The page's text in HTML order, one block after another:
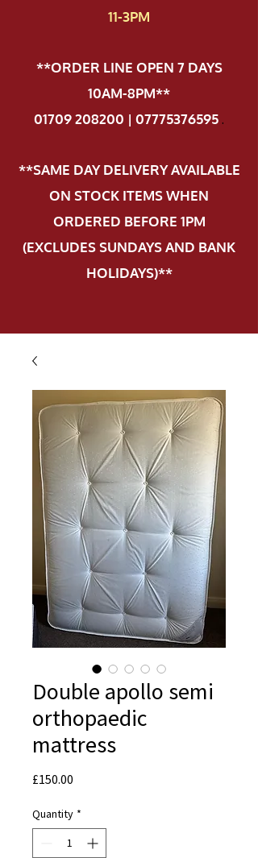
11-3PM
**ORDER LINE OPEN 7 DAYS
10AM-8PM**
01709 208200 | 07775376595.
**SAME DAY DELIVERY AVAILABLE
ON STOCK ITEMS WHEN
ORDERED BEFORE 1PM
(EXCLUDES SUNDAYS AND BANK
HOLIDAYS)**
Double apollo semi
orthopaedic
mattress
£150.00
Quantity *